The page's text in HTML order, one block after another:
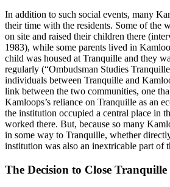
In addition to such social events, many
their time with the residents. Some of the
on site and raised their children there
1983), while some parents lived in
child was housed at Tranquille and they
regularly (“Ombudsman Studies
individuals between Tranquille and
link between the two communities, one
Kamloops’s reliance on Tranquille as an
the institution occupied a central place in
worked there. But, because so many
in some way to Tranquille, whether
institution was also an inextricable part of
The Decision to Close Tranquille